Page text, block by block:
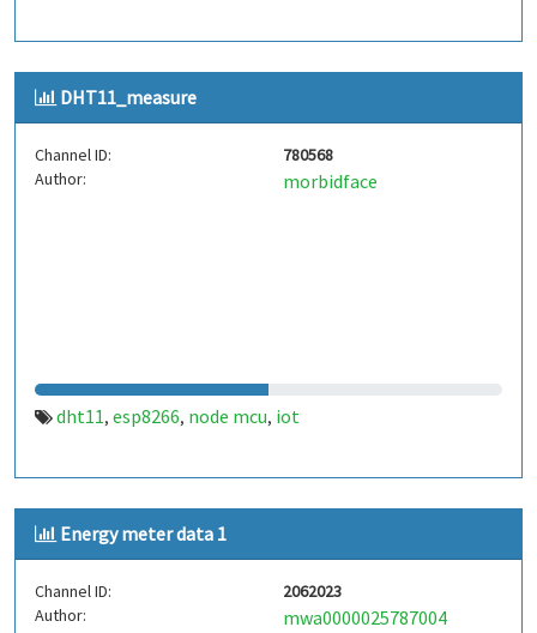
DHT11_measure
Channel ID:
780568
Author:
morbidface
dht11, esp8266, node mcu, iot
Energy meter data 1
Channel ID:
2062023
Author:
mwa0000025787004